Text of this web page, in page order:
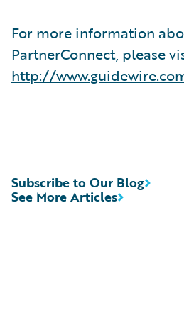
For more information
PartnerConnect, please
http://
See More Articles
Subscribe to Our Blog